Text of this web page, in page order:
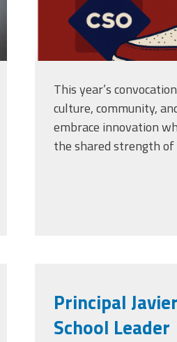
Leading With Heart: Principal Nneka
This year’s
culture, community,
embrace innovation
the shared strength
Principal
School Leader